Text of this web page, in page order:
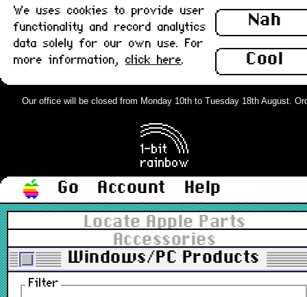
Nah
Cool
We uses cookies to provide user
functionality and record analytics
data solely for our own use. For
more information, click here.
Our office will be closed from Monday 10th to Tuesday 18th August.
Go Account
Help
Locate Apple Parts
Accessories
Windows/PC Products
Filter